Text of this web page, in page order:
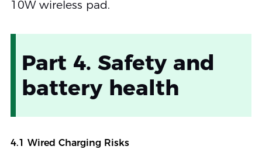
10W wireless pad.
Part 4. Safety and
battery health
4.1 Wired Charging Risks